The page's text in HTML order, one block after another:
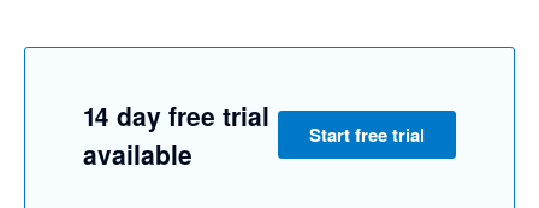
14 day free trial
available
Start free trial